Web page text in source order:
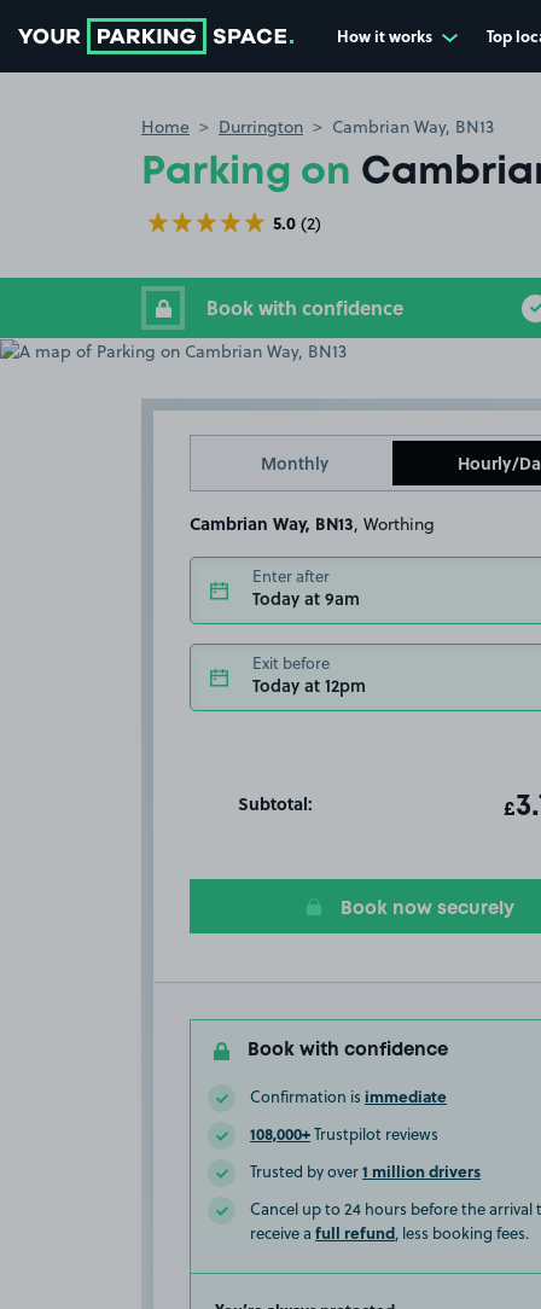
How it works Top
Home Durrington Cambrian Way, BN13
Parking on
5.0 (2)
Book with confidence
Monthly Hourly/
Cambrian Way, BN13 , Worthing
Enter after
Today at 9am
Exit before
Today at 12pm
Subtotal: £
Book now securely
Book with confidence
Confirmation is immediate
108,000+Trustpilot reviews
Trusted by over1 million drivers
Cancel up to 24 hours before the arrival
receive a full refund, less booking fees.